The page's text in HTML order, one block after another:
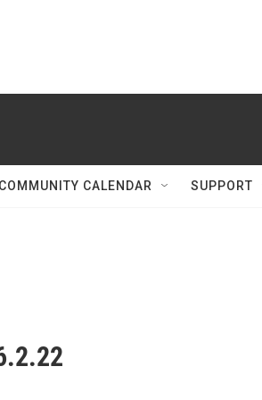
COMMUNITY CALENDAR SUPPORT